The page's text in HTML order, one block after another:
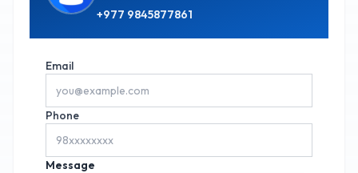
+977 9845877861
Email
Phone
Message